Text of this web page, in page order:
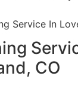
CO